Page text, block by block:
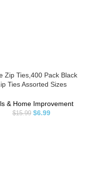
Zip Ties,400 Pack Black
Ties Assorted Sizes
Locking Nylon Cable Ties
Management Ties,Plastic
& Home Improvement
$15.99 $6.99